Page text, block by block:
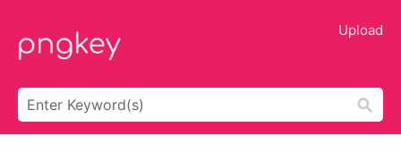
Upload